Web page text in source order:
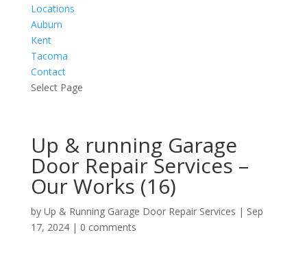
Locations
Auburn
Kent
Tacoma
Contact
Select Page
Up & running Garage
Door Repair Services –
Our Works (16)
by Up & Running Garage Door Repair Services | Sep
17, 2024| 0 comments